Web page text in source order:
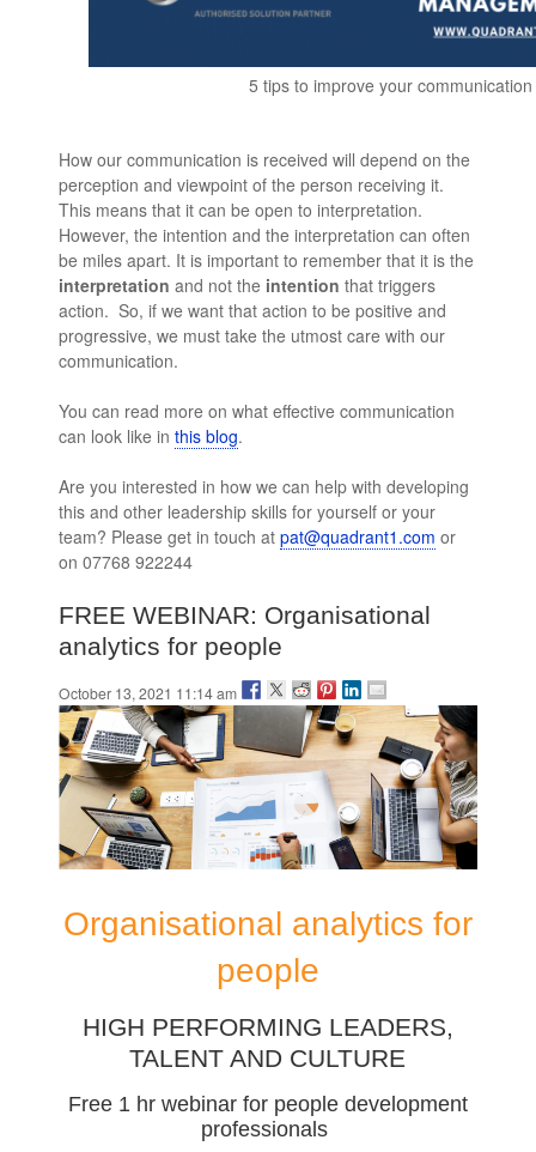
5 tips to improve your communication
How our communication is received will depend on the
perception and viewpoint of the person receiving it.
This means that it can be open to interpretation.
However, the intention and the interpretation can often
be miles apart. It is important to remember that it is the
interpretation and not the intention that triggers
action. So, if we want that action to be positive and
progressive, we must take the utmost care with our
communication.
You can read more on what effective communication
can look like inthis blog.
Are you interested in how we can help with developing
this and other leadership skills for yourself or your
team? Please get in touch atpat@quadrant1.com or
on 07768 922244
FREE WEBINAR: Organisational
analytics for people
October 13, 2021 11:14 am
Organisational analytics for
people
HIGH PERFORMING LEADERS,
TALENT AND CULTURE
Free 1 hr webinar for people development
professionals